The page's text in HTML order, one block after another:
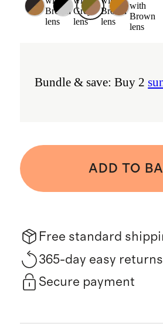
Brown
lens
Grey
lens
Brown
lens
with
Brown
lens
Bundle & save: Buy 2
ADD TO
Free standard
365-day easy returns
Secure payment